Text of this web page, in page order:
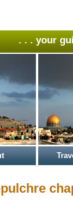
. . . your